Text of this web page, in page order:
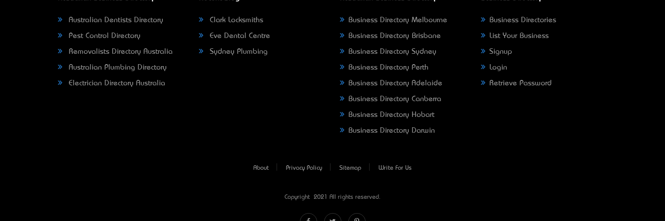
Australian Dentists Directory
Pest Control Directory
Removalists Directory Australia
Australian Plumbing Directory
Electrician Directory Australia
Clark Locksmiths
Eve Dental Centre
Sydney Plumbing
Business Directory Melbourne
Business Directory Brisbane
Business Directory Sydney
Business Directory Perth
Business Directory Adelaide
Business Directory Canberra
Business Directory Hobart
Business Directory Darwin
Business Directories
List Your Business
Signup
Login
Retrieve Password
About Privacy Policy Sitemap Write For Us
Copyright © 2021 All rights reserved.